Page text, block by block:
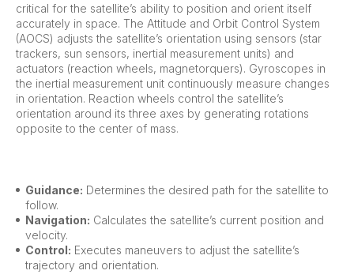
critical for the satellite’s ability to position and orient itself
accurately in space. The Attitude and Orbit Control System
(AOCS) adjusts the satellite’s orientation using sensors (star
trackers, sun sensors, inertial measurement units) and
actuators (reaction wheels, magnetorquers). Gyroscopes in
the inertial measurement unit continuously measure changes
in orientation. Reaction wheels control the satellite’s
orientation around its three axes by generating rotations
opposite to the center of mass.
Guidance: Determines the desired path for the satellite to
follow.
Navigation: Calculates the satellite’s current position and
velocity.
Control: Executes maneuvers to adjust the satellite’s
trajectory and orientation.